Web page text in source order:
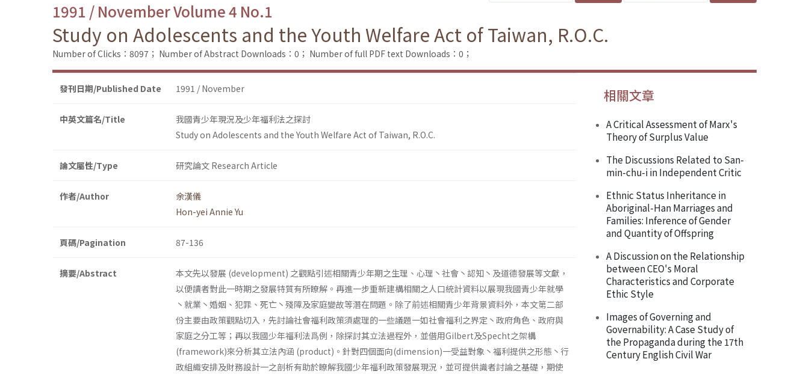
1991 / November Volume 4 No.1
Study on Adolescents and the Youth Welfare Act of Taiwan, R.O.C.
Number of Clicks：8097； Number of Abstract Downloads：0； Number of full PDF text Downloads：0；
發刊日期/Published Date 1991 / November
中英文篇名/Title
我國青少年現況及少年福利法之探討
Study on Adolescents and the Youth Welfare Act of Taiwan, R.O.C.
論文屬性/Type 研究論文 Research Article
作者/Author
余漢儀
Hon-yei Annie Yu
頁碼/Pagination 87-136
摘要/Abstract
本文先以發展 (development) 之觀點引述相關青少年期之生理、心理丶社會丶認知丶及道德發展等文獻，
以便讀者對此一時期之發展特質有所瞭解。再進一步重新建構相關之人口統計資料以展現我國青少年就學
丶就業丶婚姻、犯罪、死亡丶殘障及家庭變故等潛在問題。除了前述相關青少年背景資料外，本文第二部
份主要由政策觀點切入，先討論社會福利政策須處理的一些議題一如社會福利之界定丶政府角色、政府與
家庭之分工等；再以我國少年福利法爲例，除探討其立法過程外，並借用Gilbert及Specht之架構
(framework)來分析其立法內涵 (product)。針對四個面向(dimension)一受益對象丶福利提供之形態丶行
政組織安排及財務設計一之剖析有助於瞭解我國少年福利政策發展現況，並可提供識者討論之基礎，期使
相關文章
A Critical Assessment of Marx's
Theory of Surplus Value
The Discussions Related to San-
min-chu-i in Independent Critic
Ethnic Status Inheritance in
Aboriginal-Han Marriages and
Families: Inference of Gender
and Quantity of Offspring
A Discussion on the Relationship
between CEO's Moral
Characteristics and Corporate
Ethic Style
Images of Governing and
Governability: A Case Study of
the Propaganda during the 17th
Century English Civil War